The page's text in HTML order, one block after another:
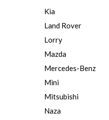
Kia
Land Rover
Lorry
Mazda
Mercedes-Benz
Mini
Mitsubishi
Naza